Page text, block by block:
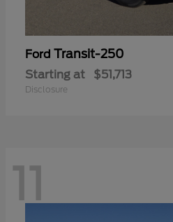
Ford Transit-250
Starting at $51,713
Disclosure
11